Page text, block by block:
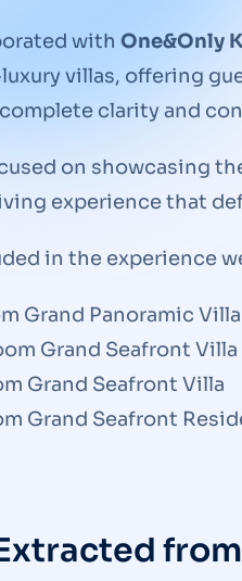
with One&Only
villas, offering
clarity and
on showcasing
experience that
in the experience
Grand Panoramic Villa
Grand Seafront Villa
Grand Seafront Villa
Grand Seafront